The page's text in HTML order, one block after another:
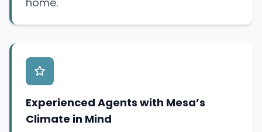
Experienced Agents with Mesa’s
Climate in Mind